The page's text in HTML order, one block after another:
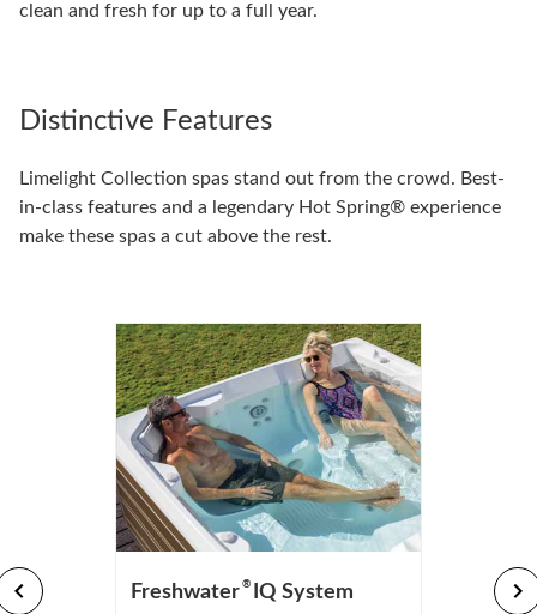
clean and fresh for up to a full year.
Distinctive Features
Limelight Collection spas stand out from the crowd. Best-
in-class features and a legendary Hot Spring® experience
make these spas a cut above the rest.
Freshwater ®IQ System